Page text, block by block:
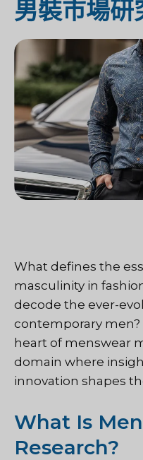
男裝市場研
What defines the
masculinity in
decode the ever-
contemporary
heart of menswear
domain where
innovation shapes
What Is
Research?